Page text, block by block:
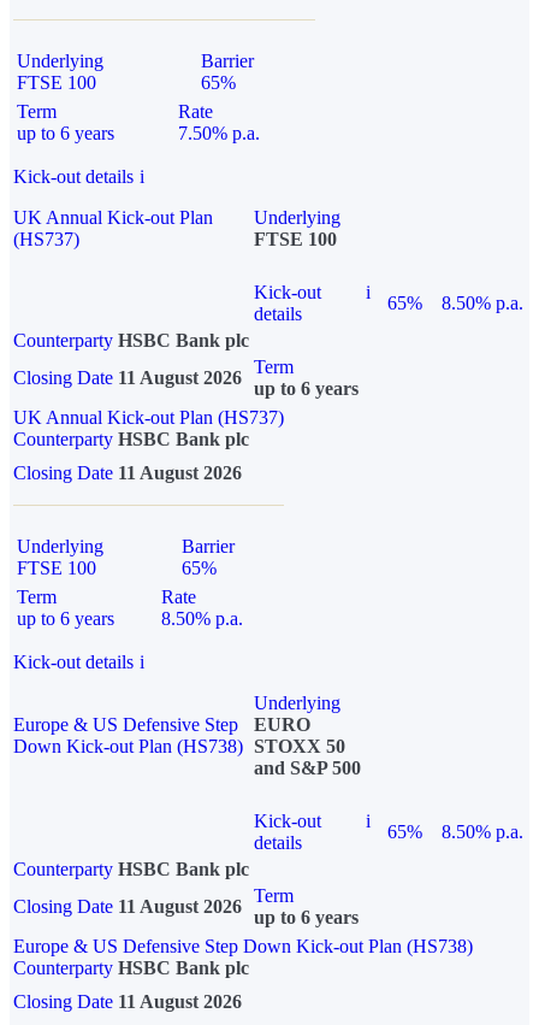
Underlying
FTSE 100
Barrier
65%
Term
up to 6 years
Rate
7.50% p.a.
Kick-out details i
UK Annual Kick-out Plan
(HS737)
Underlying
FTSE 100
Kick-out
details
i
65%
8.50% p.a.
Counterparty HSBC Bank plc
Closing Date 11 August 2026
Term
up to 6 years
UK Annual Kick-out Plan (HS737)
Counterparty HSBC Bank plc
Closing Date 11 August 2026
Underlying
FTSE 100
Barrier
65%
Term
up to 6 years
Rate
8.50% p.a.
Kick-out details i
Europe & US Defensive Step
Down Kick-out Plan (HS738)
Underlying
EURO
STOXX 50
and S&P 500
Kick-out
details
i
65%
8.50% p.a.
Counterparty HSBC Bank plc
Closing Date 11 August 2026
Term
up to 6 years
Europe & US Defensive Step Down Kick-out Plan (HS738)
Counterparty HSBC Bank plc
Closing Date 11 August 2026